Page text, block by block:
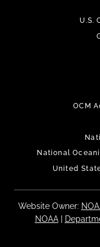
U.S.
OCM
National
United
Website Owner:
NOAA|